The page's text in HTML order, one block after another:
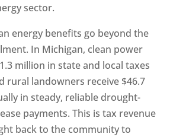
sector.
energy benefits go beyond the
In Michigan, clean power
million in state and local taxes
rural landowners receive $46.7
in steady, reliable drought-
payments. This is tax revenue
back to the community to